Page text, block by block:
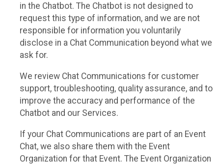
in the Chatbot. The Chatbot is not designed to
request this type of information, and we are not
responsible for information you voluntarily
disclose in a Chat Communication beyond what we
ask for.
We review Chat Communications for customer
support, troubleshooting, quality assurance, and to
improve the accuracy and performance of the
Chatbot and our Services.
If your Chat Communications are part of an Event
Chat, we also share them with the Event
Organization for that Event. The Event Organization